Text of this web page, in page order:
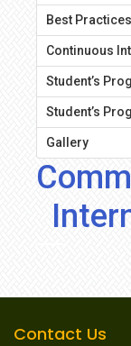
Best Practices
Continuous
Student’s
Student’s
Gallery
Contact Us